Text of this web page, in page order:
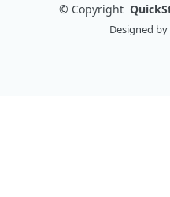
© Copyright
Designed by